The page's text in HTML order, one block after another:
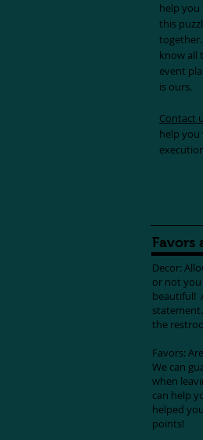
help you
this
know all
event
is ours.
Contact
help
Favors
Decor:
or not you
beautiful!
the
Favors:
We can
when
can help
helped
points!